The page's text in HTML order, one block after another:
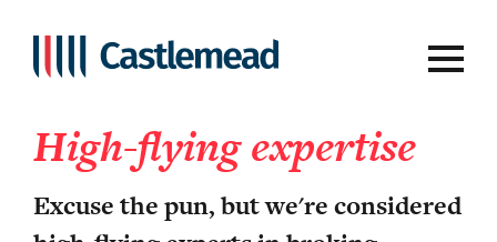
Aviation
High-flying expertise
Excuse the pun, but we're considered